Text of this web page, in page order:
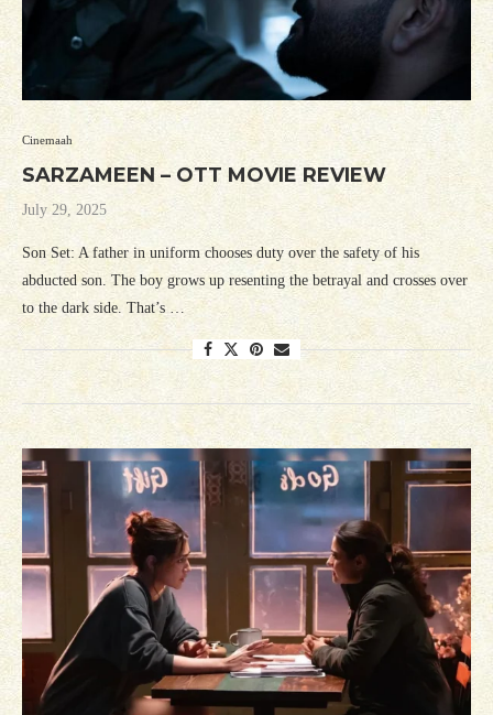
Cinemaah
SARZAMEEN – OTT MOVIE REVIEW
July 29, 2025
Son Set: A father in uniform chooses duty over the safety of his
abducted son. The boy grows up resenting the betrayal and crosses over
to the dark side. That’s …